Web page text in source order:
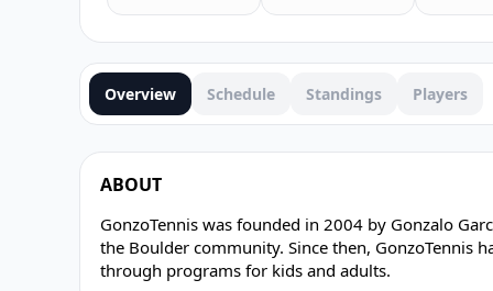
Overview Schedule Standings Players
ABOUT
GonzoTennis was founded in 2004 by Gonzalo
the Boulder community. Since then, GonzoTennis
through programs for kids and adults.